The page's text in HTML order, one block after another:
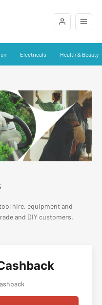
Electricals Health & Beauty
hire, equipment and
and DIY customers.